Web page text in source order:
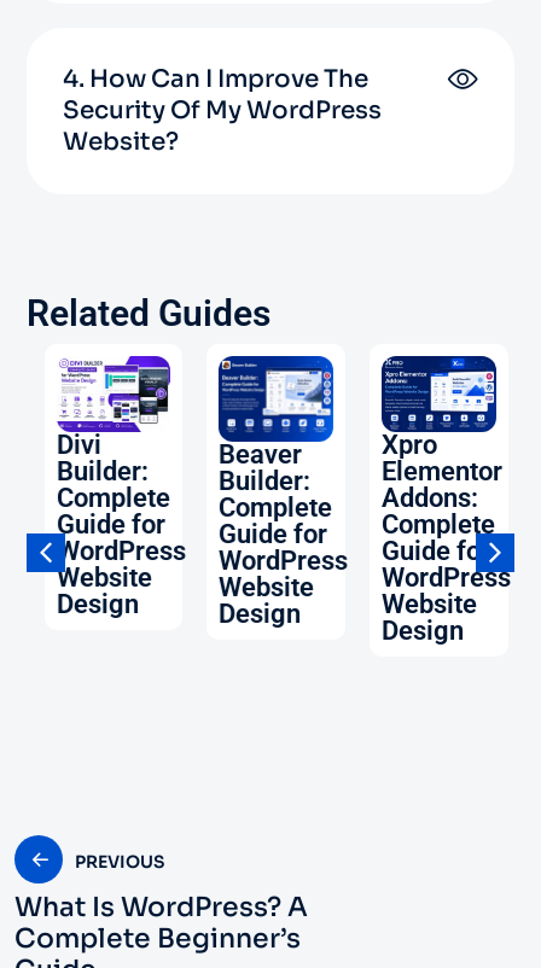
4. How Can I Improve The
Security Of My WordPress
Website?
Related Guides
Divi
Builder:
Complete
Guide for
WordPress
Website
Design
Beaver
Builder:
Complete
Guide for
WordPress
Website
Design
Xpro
Elementor
Addons:
Complete
Guide for
WordPress
Website
Design
PREVIOUS
What Is WordPress? A
Complete Beginner’s